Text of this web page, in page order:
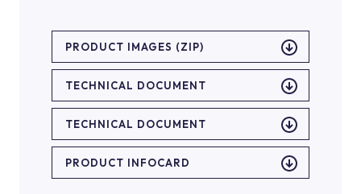
PRODUCT IMAGES (ZIP)
TECHNICAL DOCUMENT
TECHNICAL DOCUMENT
PRODUCT INFOCARD